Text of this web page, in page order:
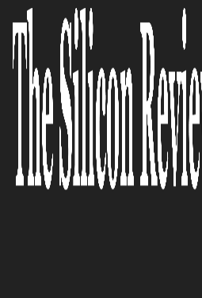
Built for the
community to
Authentication
Sign-On with a
LoginRadius
The Silicon Review